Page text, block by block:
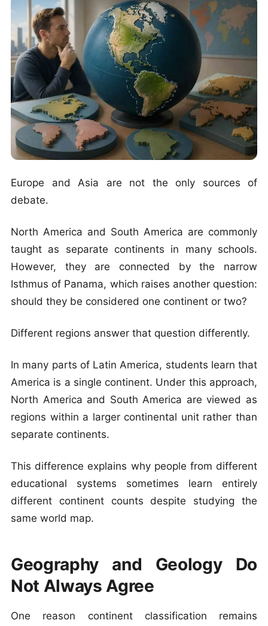
Europe and Asia are not the only sources of
debate.
North America and South America are commonly
taught as separate continents in many schools.
However, they are connected by the narrow
Isthmus of Panama, which raises another question:
should they be considered one continent or two?
Different regions answer that question differently.
In many parts of Latin America, students learn that
America is a single continent. Under this approach,
North America and South America are viewed as
regions within a larger continental unit rather than
separate continents.
This difference explains why people from different
educational systems sometimes learn entirely
different continent counts despite studying the
same world map.
Geography and Geology Do
Not Always Agree
One reason continent classification remains